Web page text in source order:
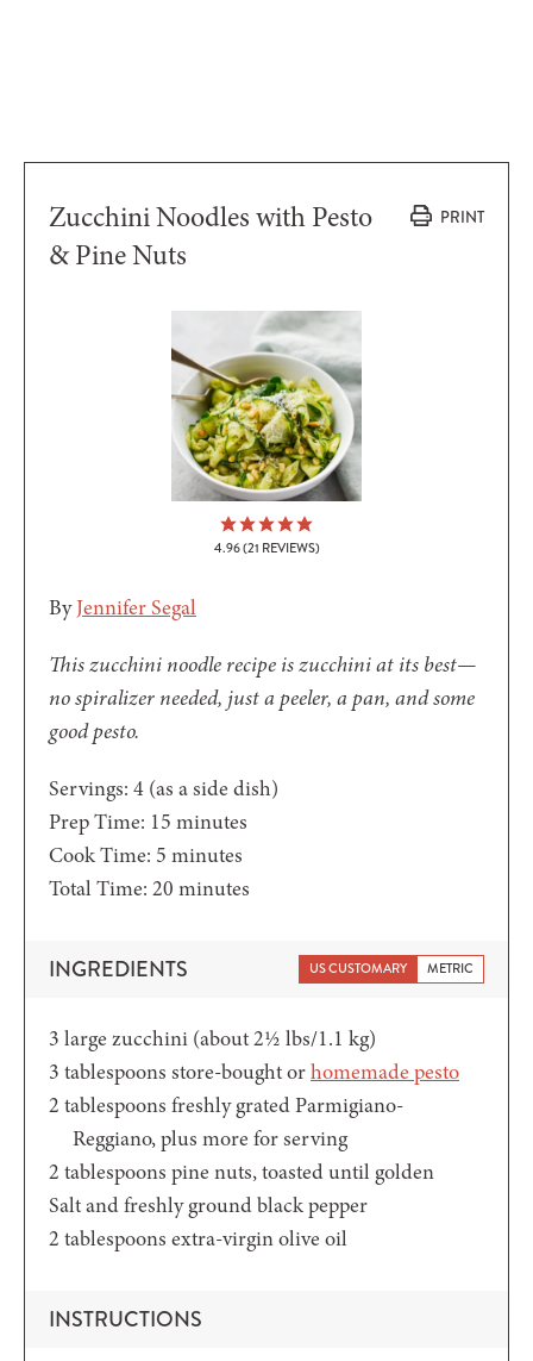
PRINT
Zucchini Noodles with Pesto
& Pine Nuts
4.96(21 REVIEWS)
ByJennifer Segal
This zucchini noodle recipe is zucchini at its best—
no spiralizer needed, just a peeler, a pan, and some
good pesto.
Servings: 4 (as a side dish)
Prep Time: 15 minutes
minutes
Cook Time: 5 minutes
minutes
Total Time: 20 minutes
minutes
INGREDIENTS US CUSTOMARY METRIC
3 large zucchini (about 2½ lbs/1.1 kg)
3 tablespoons store-bought orhomemade pesto
2 tablespoons freshly grated Parmigiano-
Reggiano,plus more for serving
2 tablespoons pine nuts,toasted until golden
Salt and freshly ground black pepper
2 tablespoons extra-virgin olive oil
INSTRUCTIONS